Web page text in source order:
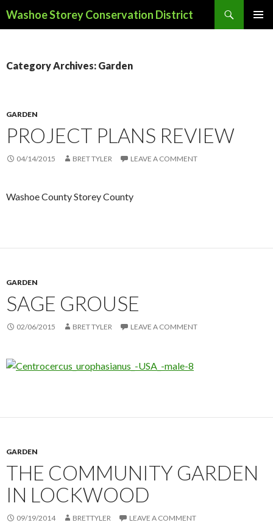
Washoe Storey Conservation District
Category Archives: Garden
GARDEN
PROJECT PLANS REVIEW
04/14/2015 BRET TYLER LEAVE A COMMENT
Washoe County Storey County
GARDEN
SAGE GROUSE
02/06/2015 BRET TYLER LEAVE A COMMENT
GARDEN
THE COMMUNITY GARDEN
IN LOCKWOOD
09/19/2014 BRETTYLER LEAVE A COMMENT